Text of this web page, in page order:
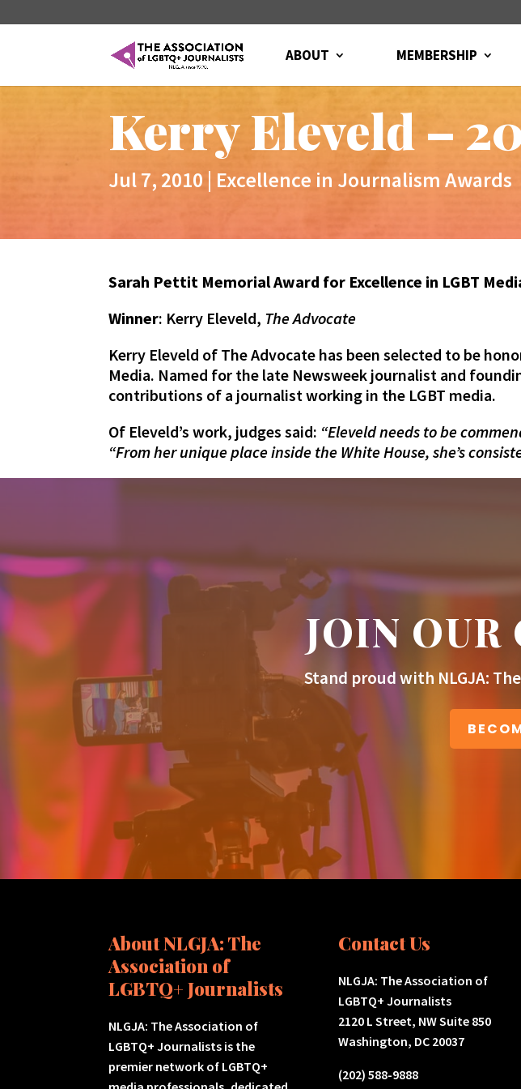
ABOUT MEMBERSHIP
Kerry Eleveld –
Jul 7, 2010 | Excellence in Journalism Awards
Sarah Pettit Memorial Award for Excellence in LGBT
Winner: Kerry Eleveld, The Advocate
Kerry Eleveld of The Advocate has been selected to be
Media. Named for the late Newsweek journalist and
contributions of a journalist working in the LGBT media.
Of Eleveld’s work, judges said: “Eleveld needs to be
“From her unique place inside the White House, she’s
JOIN
Stand proud with NLGJA:
About NLGJA: The
Association of
LGBTQ+ Journalists
NLGJA: The Association of
LGBTQ+ Journalists is the
premier network of LGBTQ+
Contact Us
NLGJA: The Association of
LGBTQ+ Journalists
2120 L Street, NW Suite 850
Washington, DC 20037
(202) 588-9888